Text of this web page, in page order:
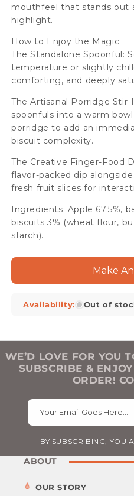
mouthfeel that stands out
highlight.
How to Enjoy the Magic:
The Standalone Spoonful:
temperature or slightly
comforting, and deeply
The Artisanal Porridge
spoonfuls into a warm
porridge to add an
biscuit complexity.
The Creative Finger-Food
flavor-packed dip
fresh fruit slices for
Ingredients: Apple 67.5%,
biscuits 3% (wheat flour,
starch).
Make
Availability: Out of
WE’D LOVE FOR YOU
SUBSCRIBE &
ORDER!
Your Email Goes Here…
BY SUBSCRIBING, YOU
ABOUT
OUR STORY